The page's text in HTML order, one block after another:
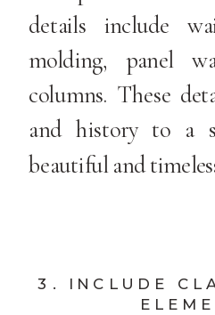
details include
molding, panel
columns. These
and history to a
beautiful and
3. INCLUDE